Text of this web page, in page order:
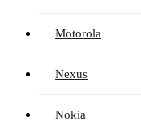
Motorola
Nexus
Nokia